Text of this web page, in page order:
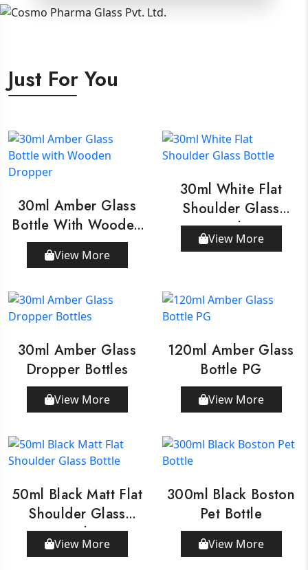
Just For You
30ml Amber Glass
Bottle With Wooden
Dropper
View More
30ml White Flat
Shoulder Glass
Bottle
View More
30ml Amber Glass
Dropper Bottles
View More
120ml Amber Glass
Bottle PG
View More
50ml Black Matt Flat
Shoulder Glass
Bottle
View More
300ml Black Boston
Pet Bottle
View More